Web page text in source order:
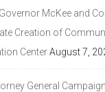
McKee and
Creation of
CenterAugust 7,
General